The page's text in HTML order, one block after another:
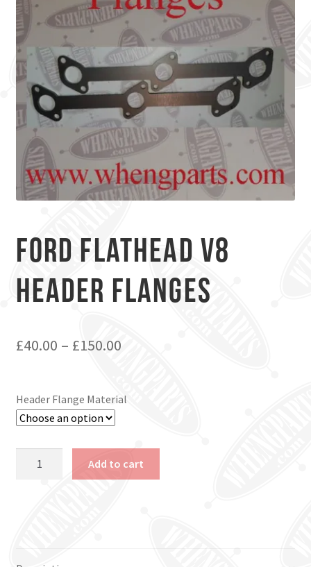
Ford Flathead V8
Header Flanges
£40.00 – £150.00
Header Flange Material
Add to cart